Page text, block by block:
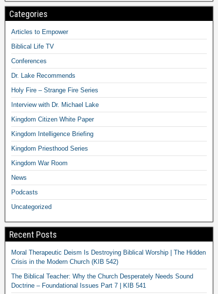
Categories
Articles to Empower
Biblical Life TV
Conferences
Dr. Lake Recommends
Holy Fire – Strange Fire Series
Interview with Dr. Michael Lake
Kingdom Citizen White Paper
Kingdom Intelligence Briefing
Kingdom Priesthood Series
Kingdom War Room
News
Podcasts
Uncategorized
Recent Posts
Moral Therapeutic Deism Is Destroying Biblical Worship | The Hidden
Crisis in the Modern Church (KIB 542)
The Biblical Teacher: Why the Church Desperately Needs Sound
Doctrine – Foundational Issues Part 7 | KIB 541